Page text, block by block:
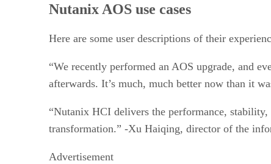
Nutanix AOS use cases
Here are some user descriptions of their
“We recently performed an AOS upgrade, and
afterwards. It’s much, much better now than it
“Nutanix HCI delivers the performance,
transformation.” -Xu Haiqing, director of the
Advertisement